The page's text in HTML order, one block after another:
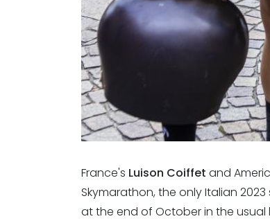
France's Luison Coiffet and
Skymarathon, the only Italian
at the end of October in the usual